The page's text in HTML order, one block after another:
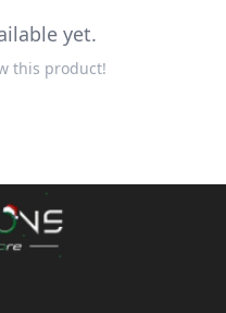
yet.
this product!